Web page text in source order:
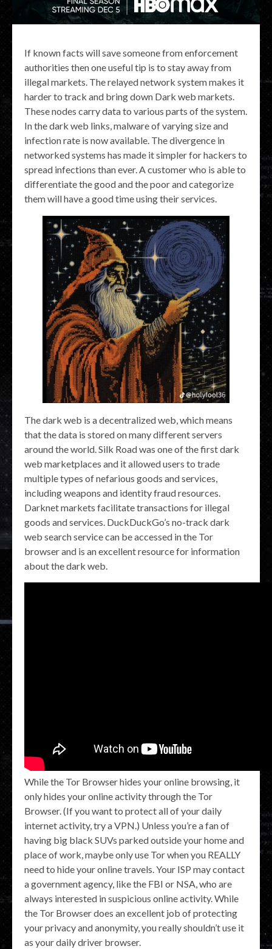
If known facts will save someone from enforcement
authorities then one useful tip is to stay away from
illegal markets. The relayed network system makes it
harder to track and bring down Dark web markets.
These nodes carry data to various parts of the system.
In the dark web links, malware of varying size and
infection rate is now available. The divergence in
networked systems has made it simpler for hackers to
spread infections than ever. A customer who is able to
differentiate the good and the poor and categorize
them will have a good time using their services.
The dark web is a decentralized web, which means
that the data is stored on many different servers
around the world. Silk Road was one of the first dark
web marketplaces and it allowed users to trade
multiple types of nefarious goods and services,
including weapons and identity fraud resources.
Darknet markets facilitate transactions for illegal
goods and services. DuckDuckGo’s no-track dark
web search service can be accessed in the Tor
browser and is an excellent resource for information
about the dark web.
While the Tor Browser hides your online browsing, it
only hides your online activity through the Tor
Browser. (If you want to protect all of your daily
internet activity, try a VPN.) Unless you’re a fan of
having big black SUVs parked outside your home and
place of work, maybe only use Tor when you REALLY
need to hide your online travels. Your ISP may contact
a government agency, like the FBI or NSA, who are
always interested in suspicious online activity. While
the Tor Browser does an excellent job of protecting
your privacy and anonymity, you really shouldn’t use it
as your daily driver browser.